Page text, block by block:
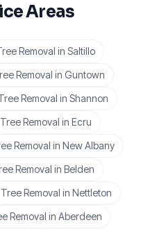
Areas
Removal in Saltillo
Removal in Guntown
Removal in Shannon
Tree Removal in Ecru
Removal in New Albany
Removal in Belden
Tree Removal in Nettleton
Removal in Aberdeen